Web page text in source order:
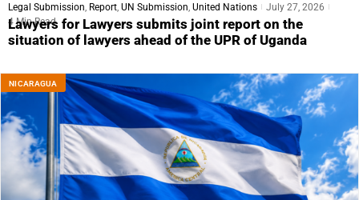
Legal Submission Report UN Submission United Nations
July 27, 2026
4 Min Read
Lawyers for Lawyers submits joint report on the
situation of lawyers ahead of the UPR of Uganda
NICARAGUA